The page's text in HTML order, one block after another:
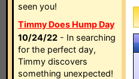
seen you!
Timmy Does Hump Day
10/24/22 - In searching
for the perfect day,
Timmy discovers
something unexpected!